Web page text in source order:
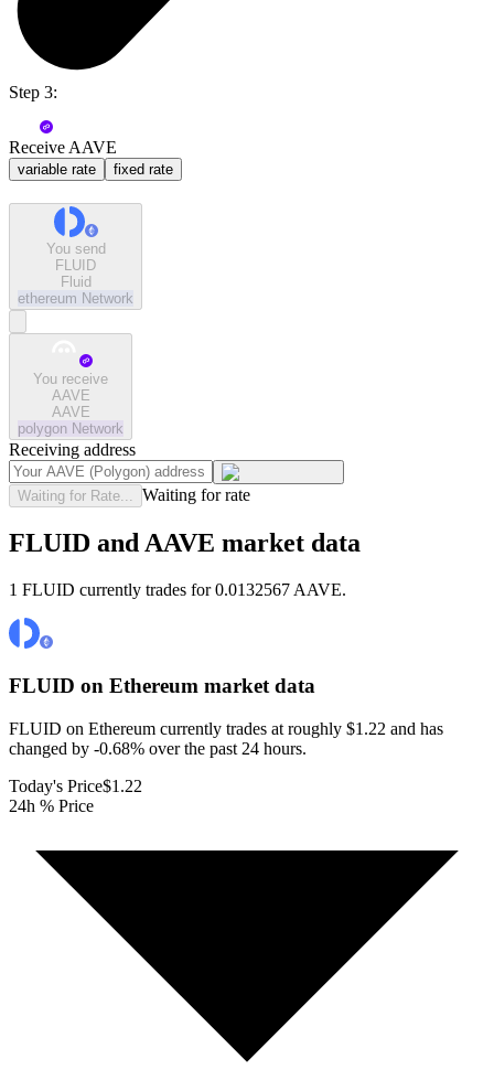
Step 3:
Receive AAVE
variable rate fixed rate
You send
FLUID
Fluid
ethereum Network
You receive
AAVE
AAVE
polygon Network
Receiving address
Waiting for Rate... Waiting for rate
FLUID and AAVE market data
1 FLUID currently trades for 0.0132567 AAVE.
FLUID on Ethereum market data
FLUID on Ethereum currently trades at roughly $1.22 and has
changed by -0.68% over the past 24 hours.
Today's Price$1.22
24h % Price